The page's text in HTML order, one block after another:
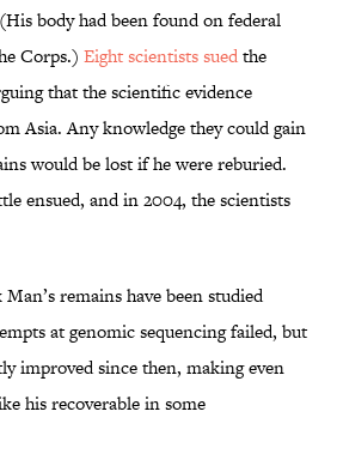
body had been found on federal
Corps.) Eight scientists suedthe
that the scientific evidence
Asia. Any knowledge they could gain
would be lost if he were reburied.
ensued, and in 2004, the scientists
remains have been studied
at genomic sequencing failed, but
improved since then, making even
his recoverable in some